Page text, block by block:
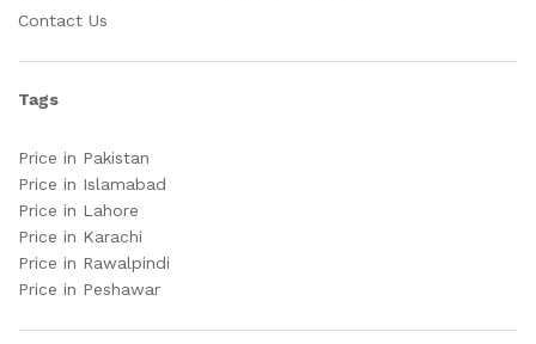
Contact Us
Tags
Price in Pakistan
Price in Islamabad
Price in Lahore
Price in Karachi
Price in Rawalpindi
Price in Peshawar